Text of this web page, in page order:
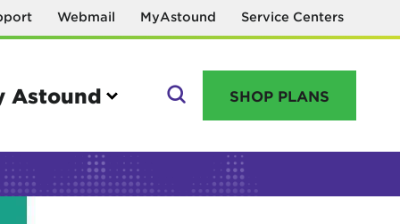
Webmail MyAstound Service Centers
Astound
GO
SHOP PLANS